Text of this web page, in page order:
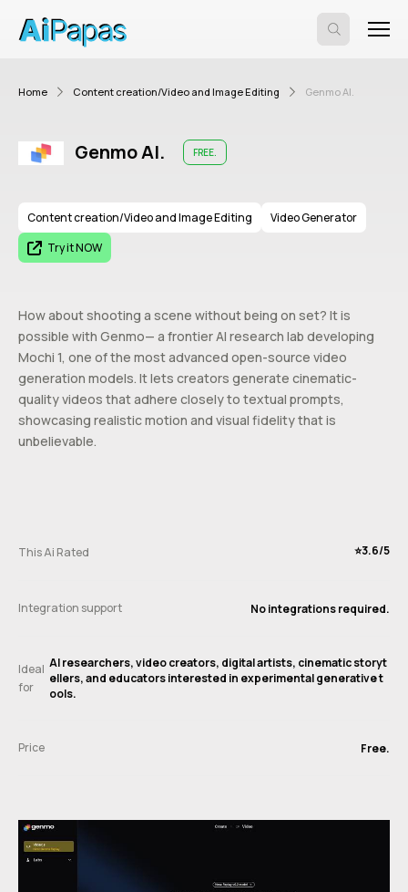
Home Content creation/Video and Image Editing Genmo AI.
Genmo AI. FREE.
Content creation/Video and Image Editing
Video Generator
Try it NOW
How about shooting a scene without being on set? It is
possible with Genmo— a frontier AI research lab developing
Mochi 1, one of the most advanced open-source video
generation models. It lets creators generate cinematic-
quality videos that adhere closely to textual prompts,
showcasing realistic motion and visual fidelity that is
unbelievable.
This Ai Rated ⭐️3.6/5
Integration support No integrations required.
Ideal
for
AI researchers, video creators, digital artists, cinematic storyt
ellers, and educators interested in experimental generative t
ools.
Price Free.